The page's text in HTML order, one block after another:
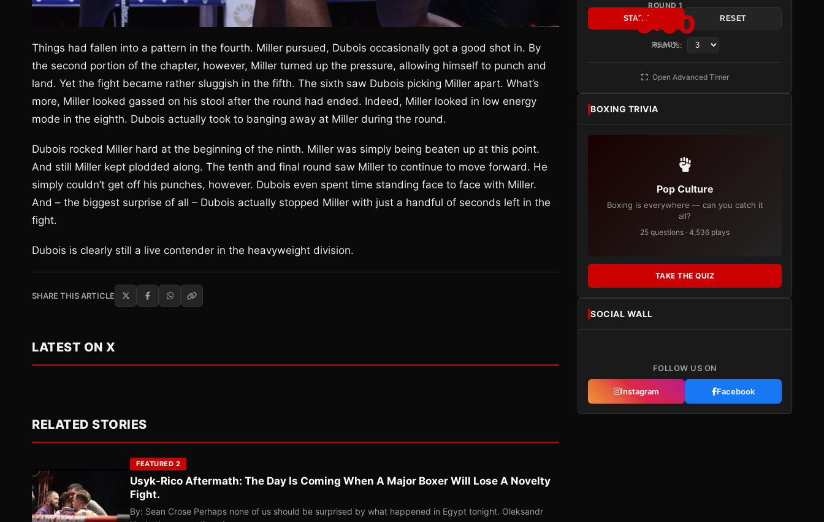
Things had fallen into a pattern in the fourth. Miller pursued, Dubois occasionally got a good shot in. By
the second portion of the chapter, however, Miller turned up the pressure, allowing himself to punch and
land. Yet the fight became rather sluggish in the fifth. The sixth saw Dubois picking Miller apart. What’s
more, Miller looked gassed on his stool after the round had ended. Indeed, Miller looked in low energy
mode in the eighth. Dubois actually took to banging away at Miller during the round.
Dubois rocked Miller hard at the beginning of the ninth. Miller was simply being beaten up at this point.
And still Miller kept plodded along. The tenth and final round saw Miller to continue to move forward. He
simply couldn’t get off his punches, however. Dubois even spent time standing face to face with Miller.
And – the biggest surprise of all – Dubois actually stopped Miller with just a handful of seconds left in the
fight.
Dubois is clearly still a live contender in the heavyweight division.
SHARE THIS ARTICLE
LATEST ON X
RELATED STORIES
FEATURED 2
Usyk-Rico Aftermath: The Day Is Coming When A Major Boxer Will Lose A Novelty
Fight.
By: Sean Crose Perhaps none of us should be surprised by what happened in Egypt tonight. Oleksandr
ROUND 1
3:00
READY
START RESET
Rounds:
Open Advanced Timer
BOXING TRIVIA
Pop Culture
Boxing is everywhere — can you catch it
all?
25 questions · 4,536 plays
TAKE THE QUIZ
SOCIAL WALL
FOLLOW US ON
Instagram Facebook